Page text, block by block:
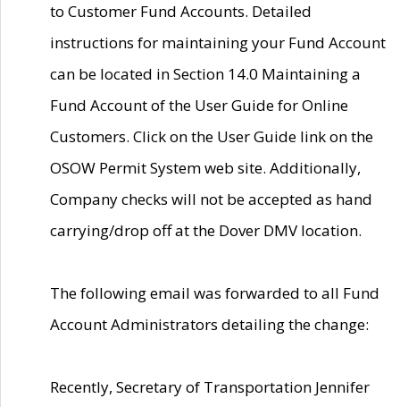
to Customer Fund Accounts. Detailed
instructions for maintaining your Fund Account
can be located in Section 14.0 Maintaining a
Fund Account of the User Guide for Online
Customers. Click on the User Guide link on the
OSOW Permit System web site. Additionally,
Company checks will not be accepted as hand
carrying/drop off at the Dover DMV location.
The following email was forwarded to all Fund
Account Administrators detailing the change:
Recently, Secretary of Transportation Jennifer